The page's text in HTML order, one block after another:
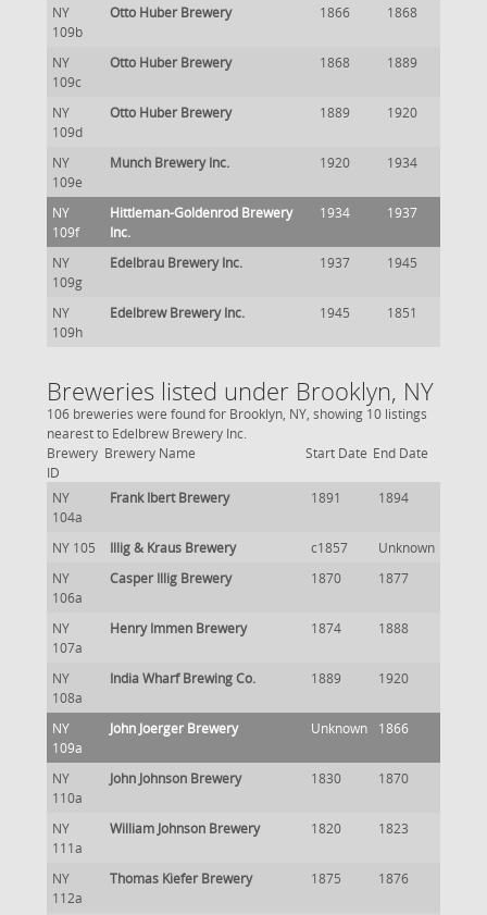
NY
109b
Otto Huber Brewery 1866 1868
NY
109c
Otto Huber Brewery 1868 1889
NY
109d
Otto Huber Brewery 1889 1920
NY
109e
Munch Brewery Inc. 1920 1934
NY
109f
Hittleman-Goldenrod Brewery
Inc.
1934 1937
NY
109g
Edelbrau Brewery Inc. 1937 1945
NY
109h
Edelbrew Brewery Inc. 1945 1851
Breweries listed under Brooklyn, NY
106 breweries were found for Brooklyn, NY, showing 10 listings
nearest to Edelbrew Brewery Inc.
Brewery
ID
Brewery Name Start Date End Date
NY
104a
Frank Ibert Brewery 1891 1894
NY 105 Illig & Kraus Brewery c1857
Unknown
NY
106a
Casper Illig Brewery 1870 1877
NY
107a
Henry Immen Brewery 1874 1888
NY
108a
India Wharf Brewing Co. 1889 1920
NY
109a
John Joerger Brewery Unknown 1866
NY
110a
John Johnson Brewery 1830 1870
NY
111a
William Johnson Brewery 1820 1823
NY
112a
Thomas Kiefer Brewery 1875 1876